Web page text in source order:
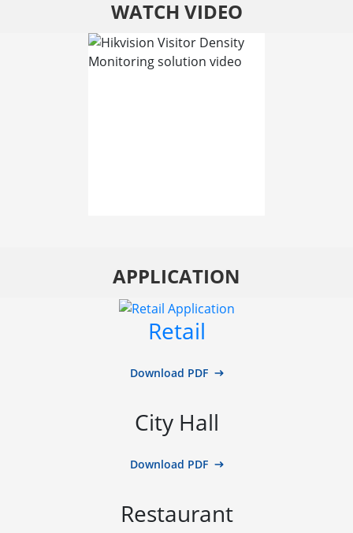
WATCH VIDEO
APPLICATION
Retail
Download PDF
City Hall
Download PDF
Restaurant